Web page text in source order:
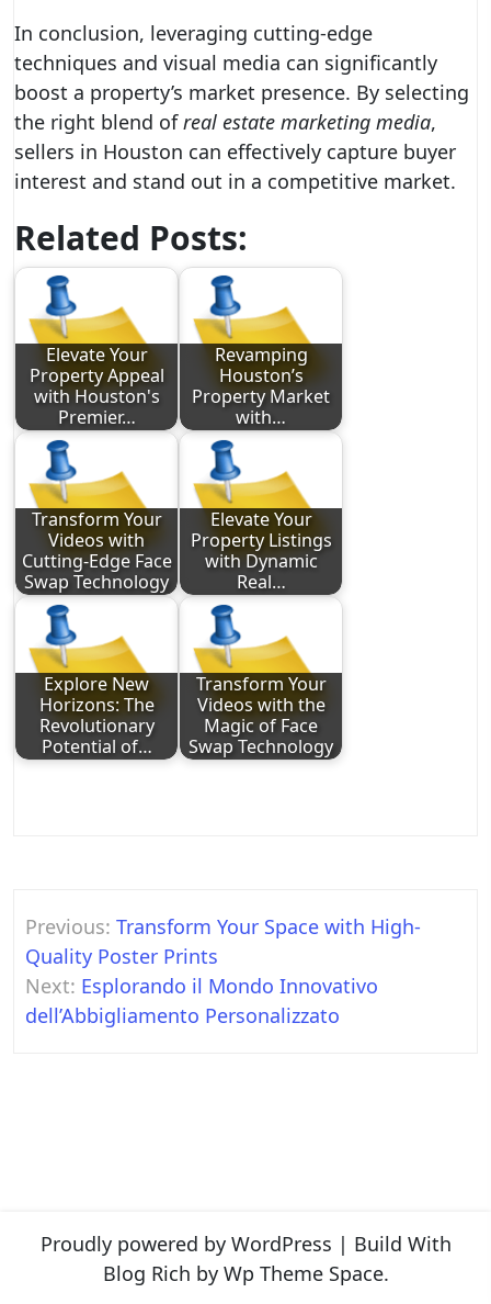
In conclusion, leveraging cutting-edge
techniques and visual media can significantly
boost a property’s market presence. By selecting
the right blend ofreal estate marketing media,
sellers in Houston can effectively capture buyer
interest and stand out in a competitive market.
Related Posts:
Elevate Your
Property Appeal
with Houston's
Premier…
Revamping
Houston’s
Property Market
with…
Transform Your
Videos with
Cutting-Edge Face
Swap Technology
Elevate Your
Property Listings
with Dynamic
Real…
Explore New
Horizons: The
Revolutionary
Potential of…
Transform Your
Videos with the
Magic of Face
Swap Technology
Post
navigation
Previous: Transform Your Space with High-
Quality Poster Prints
Next: Esplorando il Mondo Innovativo
dell’Abbigliamento Personalizzato
Proudly powered by WordPress | Build With
Blog Rich by Wp Theme Space.